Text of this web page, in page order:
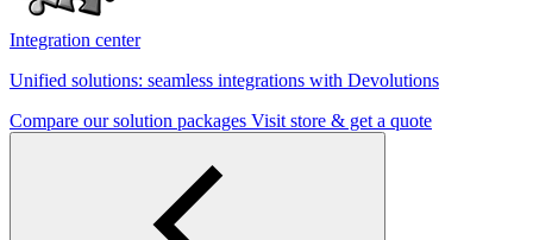
Integration center
Unified solutions: seamless integrations with Devolutions
Compare our solution packages Visit store & get a quote